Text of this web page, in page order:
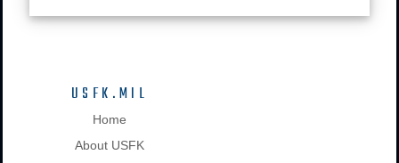
USFK.MIL
Home
About USFK